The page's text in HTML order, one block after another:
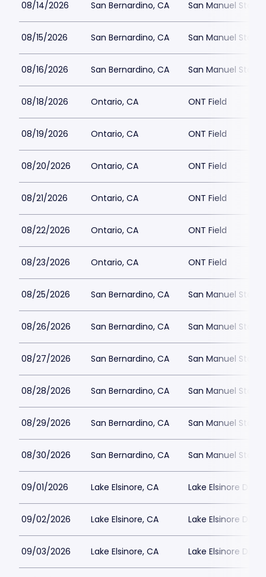
08/14/2026 San Bernardino, CA San Manuel
08/15/2026 San Bernardino, CA San Manuel
08/16/2026 San Bernardino, CA San Manuel
08/18/2026 Ontario, CA ONT Field
08/19/2026 Ontario, CA ONT Field
08/20/2026 Ontario, CA ONT Field
08/21/2026 Ontario, CA ONT Field
08/22/2026 Ontario, CA ONT Field
08/23/2026 Ontario, CA ONT Field
08/25/2026 San Bernardino, CA San Manuel
08/26/2026 San Bernardino, CA San Manuel
08/27/2026 San Bernardino, CA San Manuel
08/28/2026 San Bernardino, CA San Manuel
08/29/2026 San Bernardino, CA San Manuel
08/30/2026 San Bernardino, CA San Manuel
09/01/2026 Lake Elsinore, CA Lake Elsinore
09/02/2026 Lake Elsinore, CA Lake Elsinore
09/03/2026 Lake Elsinore, CA Lake Elsinore